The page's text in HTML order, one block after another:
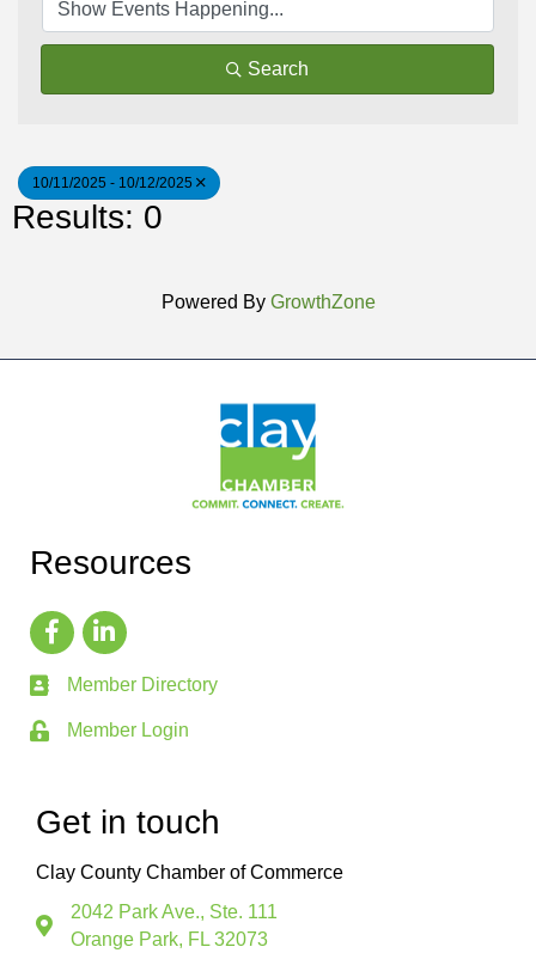
Search
10/11/2025 - 10/12/2025
Results: 0
Powered By GrowthZone
Resources
Member Directory
Member Login
Get in touch
Clay County Chamber of Commerce
2042 Park Ave., Ste. 111
Orange Park, FL 32073